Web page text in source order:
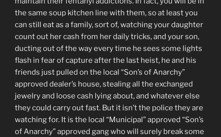
the same soup kitchen line with them, so at least you
can still eat as a family, sort of, watching your daughter
count out her cash from her daily tricks, and your son,
ducting out of the way every time he sees some lights
flash in fear of capture after the last heist, he and his
friends just pulled on the local “Son’s of Anarchy”
approved dealer’s house, stealing all the exchanged
jewelry and loose cash lying about, and whatever else
they could carry out fast. But it isn’t the police they are
watching for. It is the local “Municipal” approved “Son’s
of Anarchy” approved gang who will surely break some